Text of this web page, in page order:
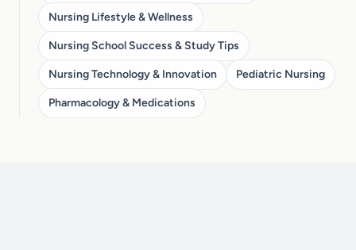
Nursing Lifestyle & Wellness
Nursing School Success & Study Tips
Nursing Technology & Innovation Pediatric Nursing
Pharmacology & Medications